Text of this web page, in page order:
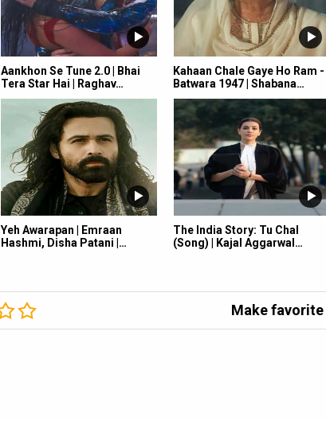
Aankhon Se Tune 2.0 | Bhai
Tera Star Hai | Raghav…
Kahaan Chale Gaye Ho Ram -
Batwara 1947 | Shabana…
Yeh Awarapan | Emraan
Hashmi, Disha Patani |…
The India Story: Tu Chal
(Song) | Kajal Aggarwal…
Make favorite